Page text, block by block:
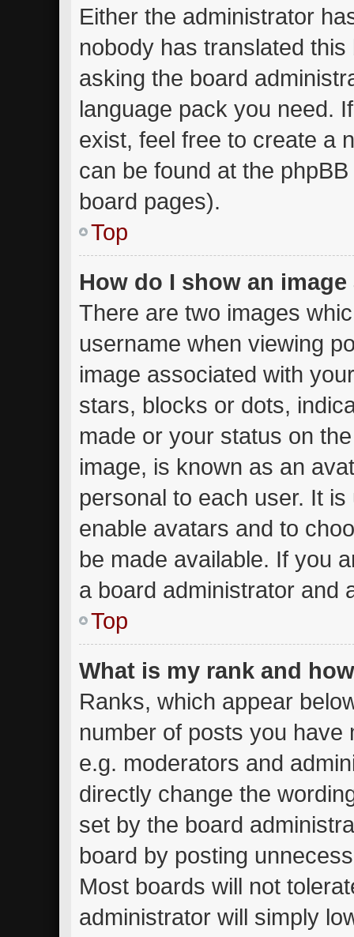
Either the administrator
nobody has translated
asking the board
language pack you need.
exist, feel free to create a
can be found at the
board pages).
Top
How do I show an
There are two images
username when viewing
image associated with
stars, blocks or dots,
made or your status on
image, is known as an
personal to each user. It
enable avatars and to
be made available. If you
a board administrator and
Top
What is my rank and
Ranks, which appear
number of posts you
e.g. moderators and
directly change the
set by the board
board by posting
Most boards will not
administrator will simply